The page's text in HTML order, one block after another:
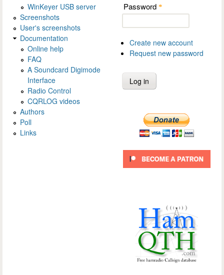
WinKeyer USB server
Screenshots
User's screenshots
Documentation
Online help
FAQ
A Soundcard Digimode
Interface
Radio Control
CQRLOG videos
Authors
Poll
Links
Password *
Create new account
Request new password